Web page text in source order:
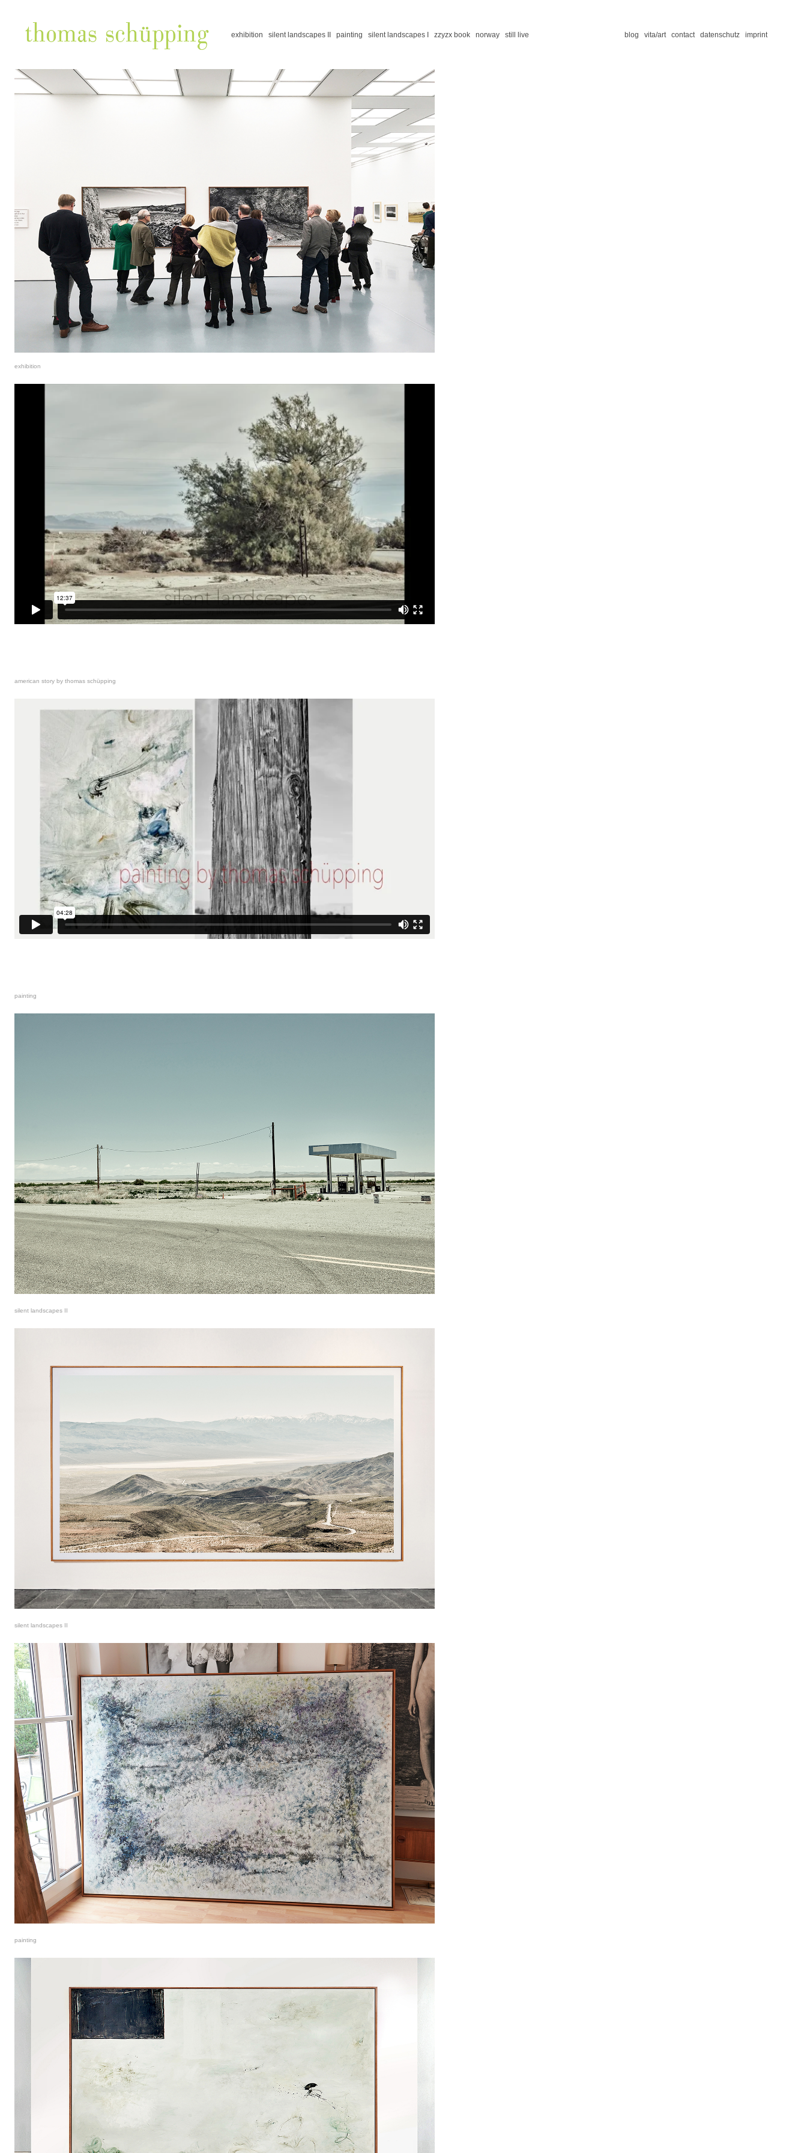
exhibition silent landscapes II painting silent landscapes I zzyzx book norway still live blog vita/art contact datenschutz imprint
exhibition
american story by thomas schüpping
painting
silent landscapes II
silent landscapes II
painting